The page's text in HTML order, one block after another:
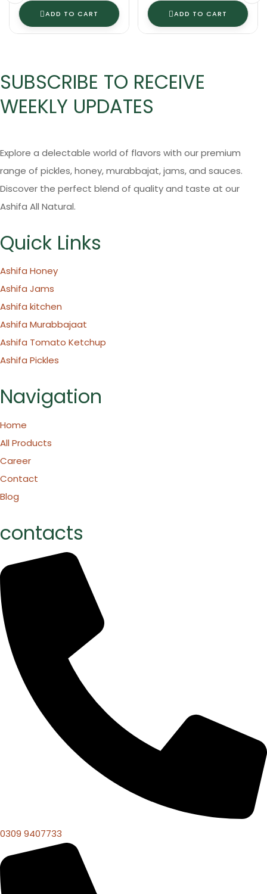
ADD TO CART ADD TO CART
SUBSCRIBE TO RECEIVE
WEEKLY UPDATES
Explore a delectable world of flavors with our premium
range of pickles, honey, murabbajat, jams, and sauces.
Discover the perfect blend of quality and taste at our
Ashifa All Natural.
Quick Links
Ashifa Honey
Ashifa Jams
Ashifa kitchen
Ashifa Murabbajaat
Ashifa Tomato Ketchup
Ashifa Pickles
Navigation
Home
All Products
Career
Contact
Blog
contacts
0309 9407733